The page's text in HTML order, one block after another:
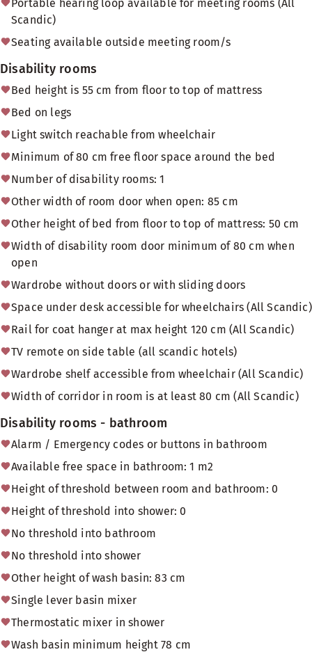
Portable hearing loop available for meeting rooms (All
Scandic)
Seating available outside meeting room/s
Disability rooms
Bed height is 55 cm from floor to top of mattress
Bed on legs
Light switch reachable from wheelchair
Minimum of 80 cm free floor space around the bed
Number of disability rooms: 1
Other width of room door when open: 85 cm
Other height of bed from floor to top of mattress: 50 cm
Width of disability room door minimum of 80 cm when
open
Wardrobe without doors or with sliding doors
Space under desk accessible for wheelchairs (All Scandic)
Rail for coat hanger at max height 120 cm (All Scandic)
TV remote on side table (all scandic hotels)
Wardrobe shelf accessible from wheelchair (All Scandic)
Width of corridor in room is at least 80 cm (All Scandic)
Disability rooms - bathroom
Alarm / Emergency codes or buttons in bathroom
Available free space in bathroom: 1 m2
Height of threshold between room and bathroom: 0
Height of threshold into shower: 0
No threshold into bathroom
No threshold into shower
Other height of wash basin: 83 cm
Single lever basin mixer
Thermostatic mixer in shower
Wash basin minimum height 78 cm